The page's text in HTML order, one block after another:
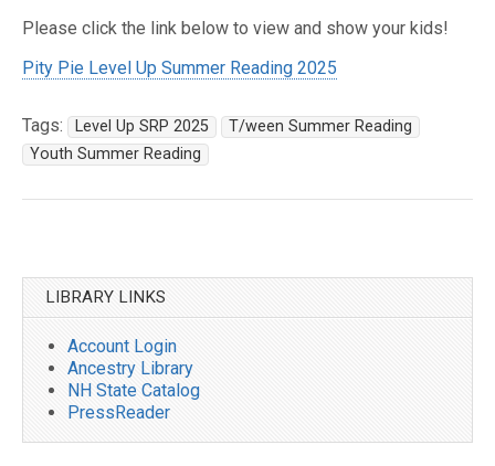
Please click the link below to view and show your kids!
Pity Pie Level Up Summer Reading 2025
Tags: Level Up SRP 2025
T/ween Summer Reading
Youth Summer Reading
navigation
LIBRARY LINKS
Account Login
Ancestry Library
NH State Catalog
PressReader